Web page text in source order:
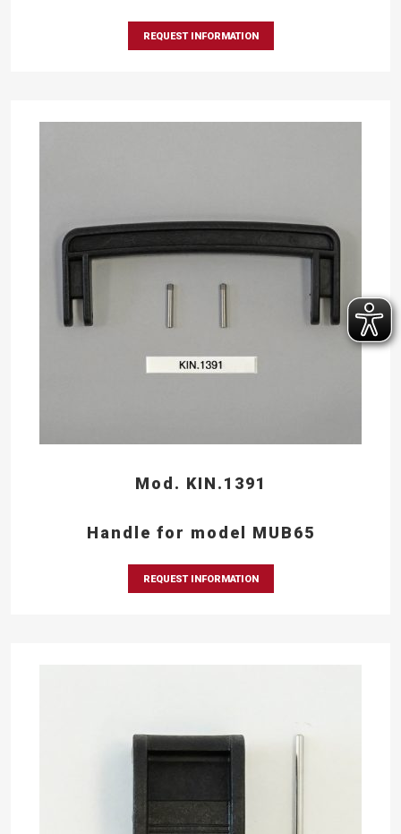
REQUEST INFORMATION
Mod. KIN.1391
Handle for model MUB65
REQUEST INFORMATION